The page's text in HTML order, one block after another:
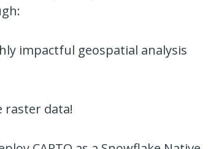
:
impactful geospatial analysis
raster data!